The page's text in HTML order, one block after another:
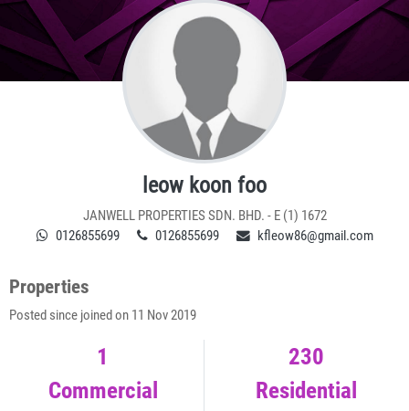
leow koon foo
JANWELL PROPERTIES SDN. BHD. - E (1) 1672
0126855699
0126855699 kfleow86@gmail.com
Properties
Posted since joined on 11 Nov 2019
1
Commercial
230
Residential